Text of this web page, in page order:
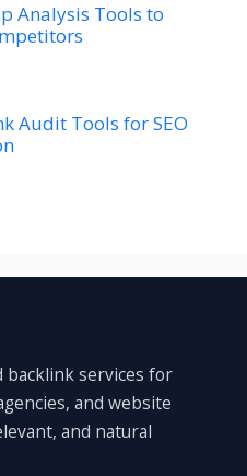
Analysis Tools to
Audit Tools for SEO
backlink services for
and website
and natural